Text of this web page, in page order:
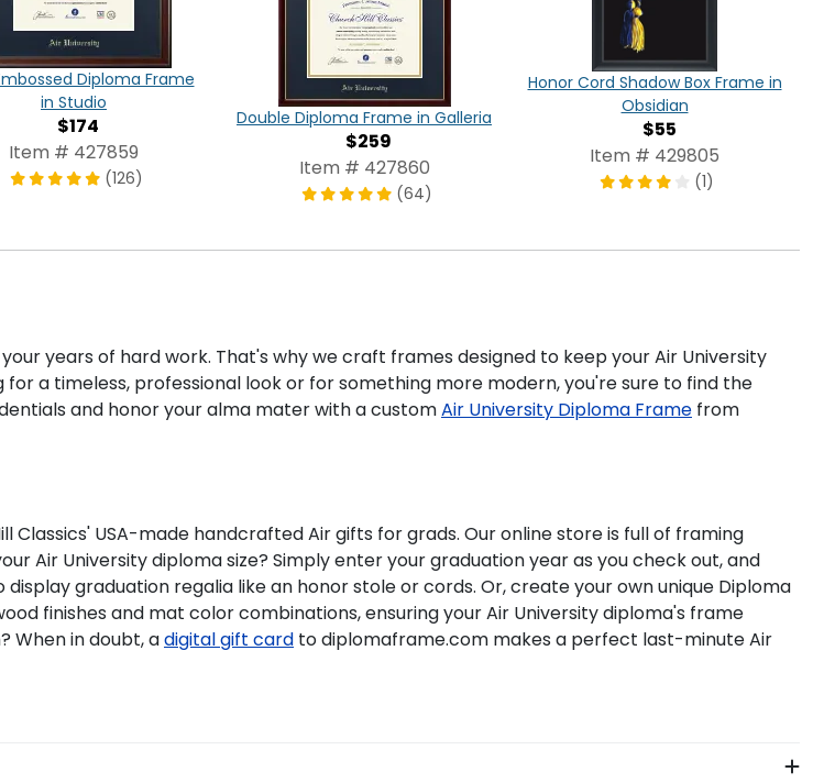
Diploma Frame
in Studio
$174
Item # 427859
(126)
Double Diploma Frame in Galleria
$259
Item # 427860
(64)
Honor Cord Shadow Box Frame in
Obsidian
$55
Item # 429805
(1)
years of hard work. That's why we craft frames designed to keep your Air University
a timeless, professional look or for something more modern, you're sure to find the
and honor your alma mater with a customAir University Diploma Frame from
USA-made handcrafted Air gifts for grads. Our online store is full of framing
Air University diploma size? Simply enter your graduation year as you check out, and
graduation regalia like an honor stole or cords. Or, create your own unique Diploma
finishes and mat color combinations, ensuring your Air University diploma's frame
When in doubt, adigital gift card to diplomaframe.com makes a perfect last-minute Air